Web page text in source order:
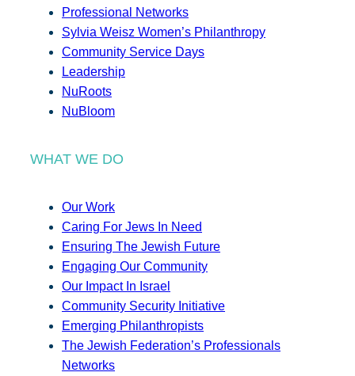
Professional Networks
Sylvia Weisz Women’s Philanthropy
Community Service Days
Leadership
NuRoots
NuBloom
WHAT WE DO
Our Work
Caring For Jews In Need
Ensuring The Jewish Future
Engaging Our Community
Our Impact In Israel
Community Security Initiative
Emerging Philanthropists
The Jewish Federation’s Professionals
Networks